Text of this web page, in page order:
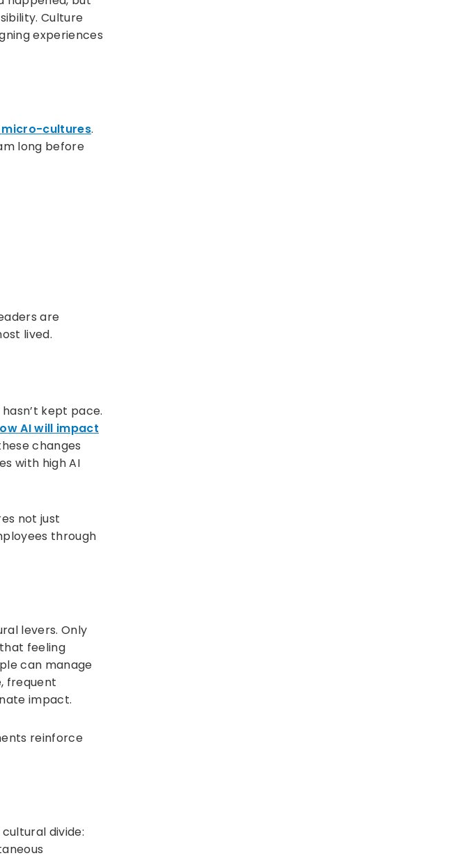
Culture
experiences
micro-cultures.
long before
are
lived.
kept pace.
AI will impact
changes
with high AI
not just
through
levers. Only
feeling
can manage
frequent
impact.
reinforce
divide: